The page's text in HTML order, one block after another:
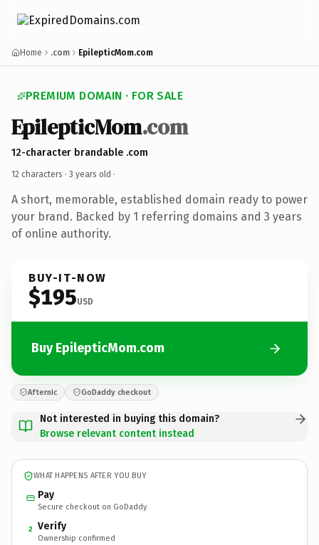
Home .com EpilepticMom.com
PREMIUM DOMAIN · FOR SALE
EpilepticMom.com
12-character brandable .com
12 characters · 3 years old ·
A short, memorable, established domain ready to power
your brand. Backed by 1 referring domains and 3 years
of online authority.
BUY-IT-NOW
$195USD
Buy EpilepticMom.com
Afternic GoDaddy checkout
Not interested in buying this domain?
Browse relevant content instead
WHAT HAPPENS AFTER YOU BUY
Pay
Secure checkout on GoDaddy
2 Verify
Ownership confirmed